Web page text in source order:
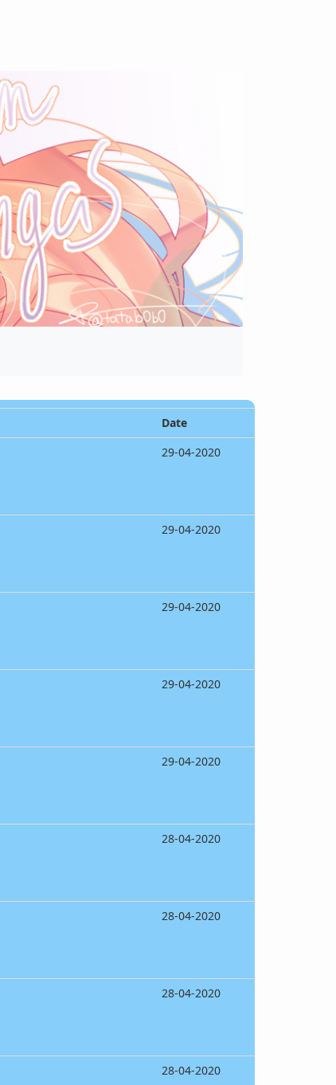
Date
29-04-2020
29-04-2020
29-04-2020
29-04-2020
29-04-2020
28-04-2020
28-04-2020
28-04-2020
28-04-2020